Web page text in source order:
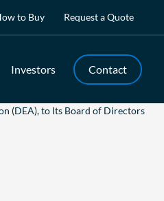
Investors Contact
to Buy Request a Quote
(DEA), to Its Board of Directors